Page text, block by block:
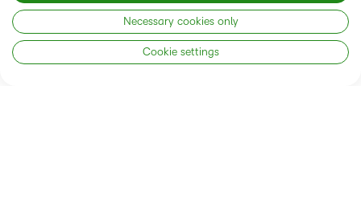
Necessary cookies only
Cookie settings